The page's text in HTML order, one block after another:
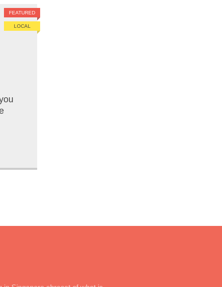
FEATURED
LOCAL